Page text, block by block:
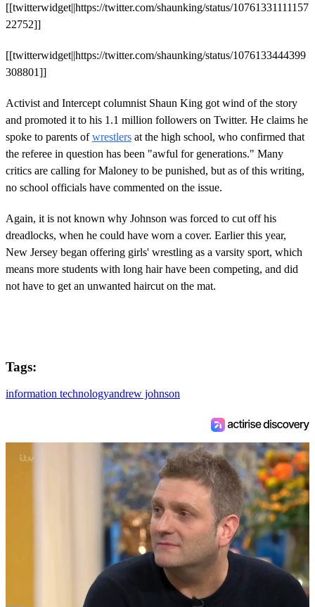
[[twitterwidget||https://twitter.com/shaunking/status/10761331111157
22752]]
[[twitterwidget||https://twitter.com/shaunking/status/1076133444399
308801]]
Activist and Intercept columnist Shaun King got wind of the story
and promoted it to his 1.1 million followers on Twitter. He claims he
spoke to parents ofwrestlers at the high school, who confirmed that
the referee in question has been "awful for generations." Many
critics are calling for Maloney to be punished, but as of this writing,
no school officials have commented on the issue.
Again, it is not known why Johnson was forced to cut off his
dreadlocks, when he could have worn a cover. Earlier this year,
New Jersey began offering girls' wrestling as a varsity sport, which
means more students with long hair have been competing, and did
not have to get an unwanted haircut on the mat.
Tags:
information technologyandrew johnson